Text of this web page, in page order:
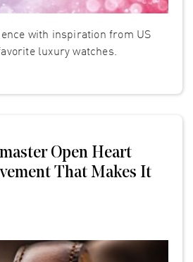
with inspiration from US
luxury watches.
Open Heart
That Makes It